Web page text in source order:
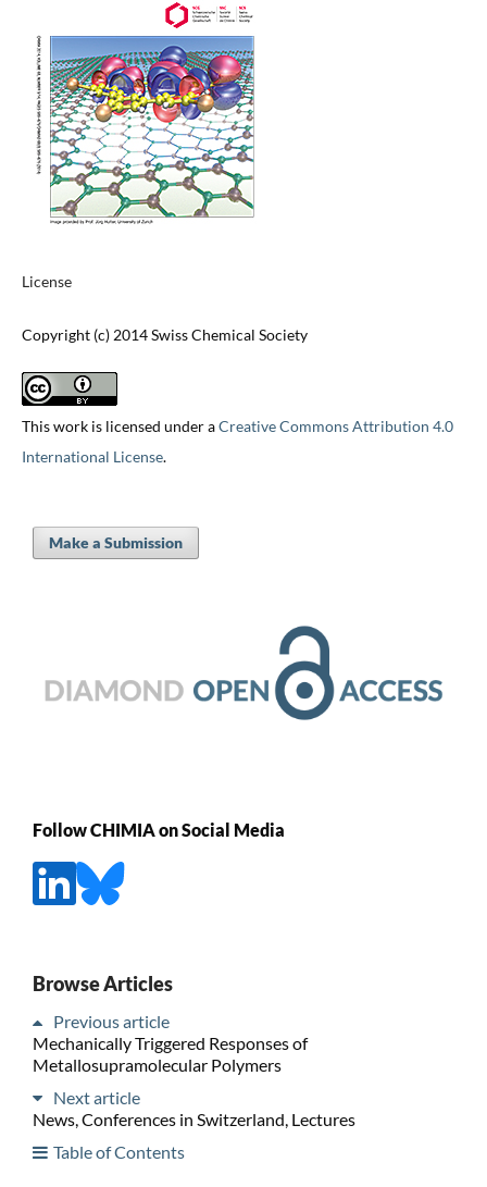
License
Copyright (c) 2014 Swiss Chemical Society
This work is licensed under aCreative Commons Attribution 4.0
International License.
Make a Submission
Follow CHIMIA on Social Media
Browse Articles
Previous article
Mechanically Triggered Responses of
Metallosupramolecular Polymers
Next article
News, Conferences in Switzerland, Lectures
Table of Contents